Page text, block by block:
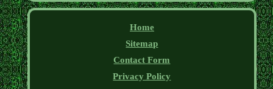
Home
Sitemap
Contact Form
Privacy Policy